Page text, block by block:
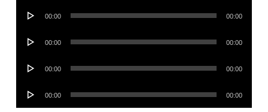
Audio
00:00 00:00
Audio
00:00 00:00
Audio
00:00 00:00
Audio
00:00 00:00